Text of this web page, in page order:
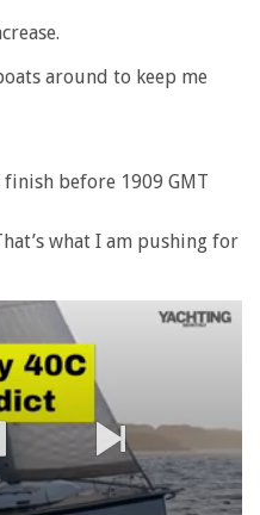
around to keep me
before 1909 GMT
what I am pushing for